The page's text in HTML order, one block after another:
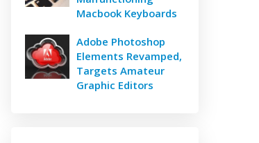
Macbook Keyboards
Adobe Photoshop
Elements Revamped,
Targets Amateur
Graphic Editors